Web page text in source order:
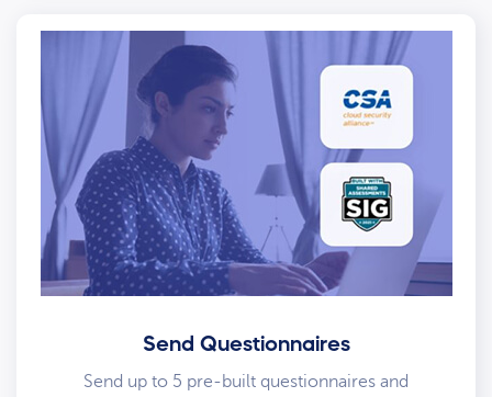
Send Questionnaires
Send up to 5 pre-built questionnaires and